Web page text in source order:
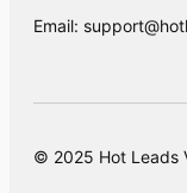
Email:
© 2025 Hot Leads